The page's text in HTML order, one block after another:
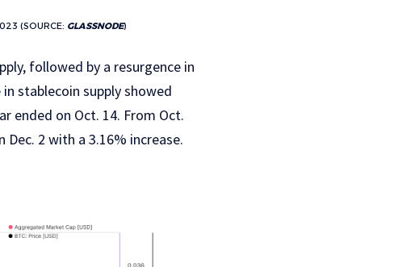
(SOURCE: GLASSNODE)
followed by a resurgence in
stablecoin supply showed
ended on Oct. 14. From Oct.
2 with a 3.16% increase.